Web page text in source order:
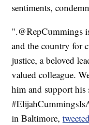
sentiments,
".⁦‪@RepCummings⁩
and the country for
justice, a beloved
valued colleague.
him and support his
in Baltimore,tweeted